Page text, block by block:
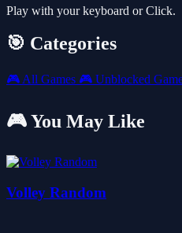
Play with your keyboard or Click.
🎯 Categories
🎮 All Games 🎮 Unblocked
🎮 You May Like
Volley Random